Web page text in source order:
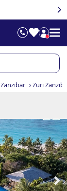
Zanzibar Zuri